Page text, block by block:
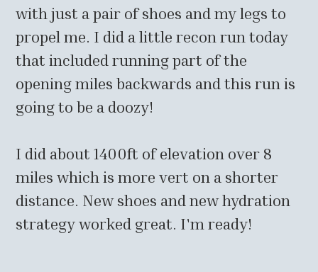
with just a pair of shoes and my legs to
propel me. I did a little recon run today
that included running part of the
opening miles backwards and this run is
going to be a doozy!
I did about 1400ft of elevation over 8
miles which is more vert on a shorter
distance. New shoes and new hydration
strategy worked great. I'm ready!